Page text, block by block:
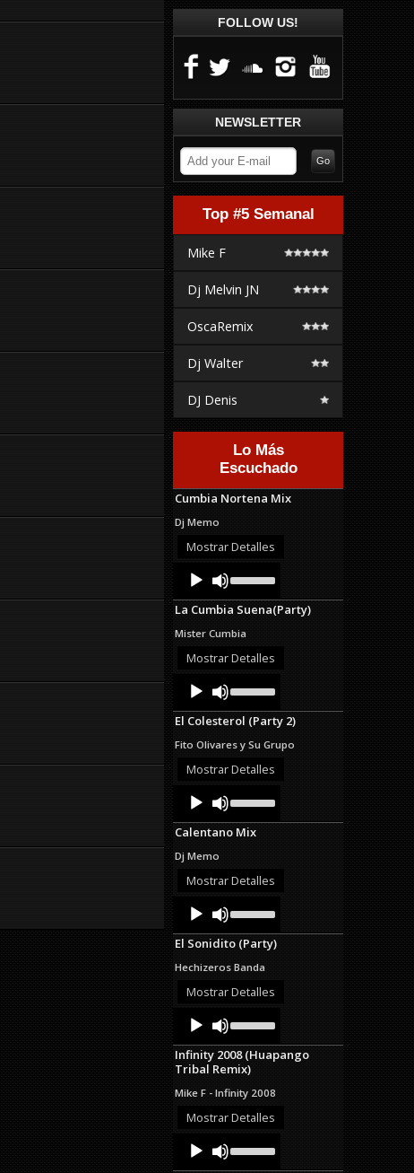
FOLLOW US!
NEWSLETTER
Top #5 Semanal
Mike F
Dj Melvin JN
OscaRemix
Dj Walter
DJ Denis
Lo Más
Escuchado
Cumbia Nortena Mix
Dj Memo
Mostrar Detalles
Audio
Player
Up/Down
Arrow
keys
increase
or
La Cumbia Suena(Party)
Mister Cumbia
Mostrar Detalles
Audio
Player
Up/Down
Arrow
keys
increase
or
El Colesterol (Party 2)
Fito Olivares y Su Grupo
Mostrar Detalles
Audio
Player
Up/Down
Arrow
keys
or
Calentano Mix
Dj Memo
Mostrar Detalles
Audio
Player
Up/Down
Arrow
keys
increase
or
El Sonidito (Party)
Hechizeros Banda
Mostrar Detalles
Audio
Player
Up/Down
Arrow
keys
to
increase
or
decrease
Infinity 2008 (Huapango
Tribal Remix)
Mike F - Infinity 2008
Mostrar Detalles
Audio
Player
Up/Down
Arrow